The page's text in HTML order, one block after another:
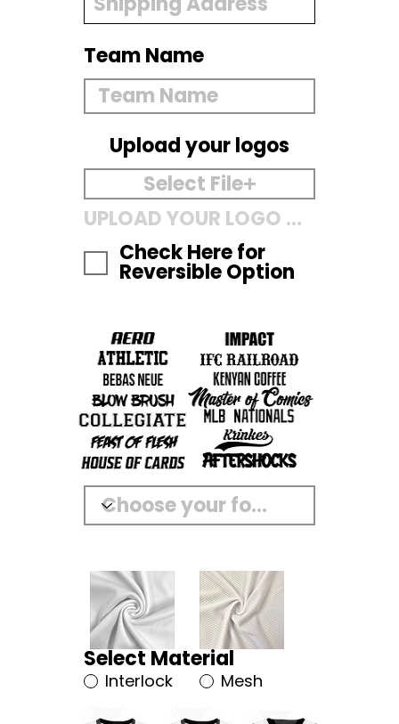
Team Name
Upload your logos
Select File
UPLOAD YOUR LOGO HERE
Check Here for
Reversible Option
Select Material
Interlock Mesh